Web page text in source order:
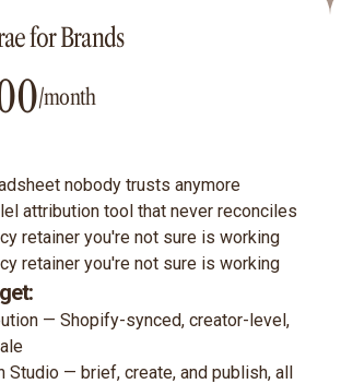
for Brands
/month
nobody trusts anymore
attribution tool that never reconciles
retainer you're not sure is working
retainer you're not sure is working
— Shopify-synced, creator-level,
Studio — brief, create, and publish, all